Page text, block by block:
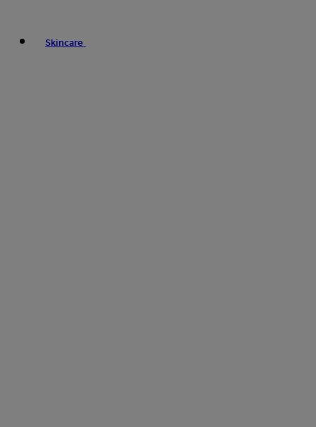
Skincare